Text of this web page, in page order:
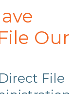
Our
File